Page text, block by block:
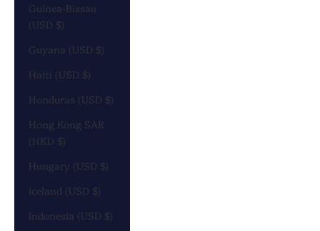
Guinea-Bissau
(USD $)
Guyana (USD $)
Haiti (USD $)
Honduras (USD $)
Hong Kong SAR
(HKD $)
Hungary (USD $)
Iceland (USD $)
Indonesia (USD $)